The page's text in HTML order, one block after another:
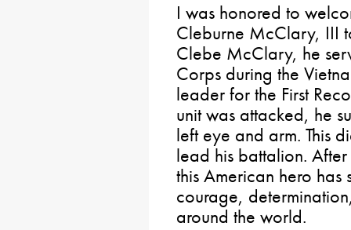
I was honored to
Cleburne McClary, III
Clebe McClary, he
Corps during the
leader for the First
unit was attacked, he
left eye and arm. This
lead his battalion.
this American hero
courage,
around the world.